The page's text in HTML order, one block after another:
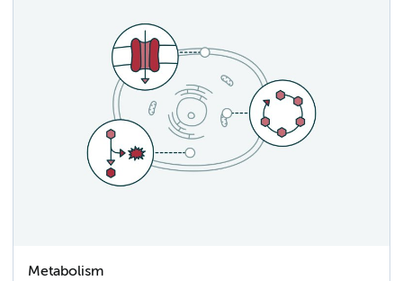
Metabolism